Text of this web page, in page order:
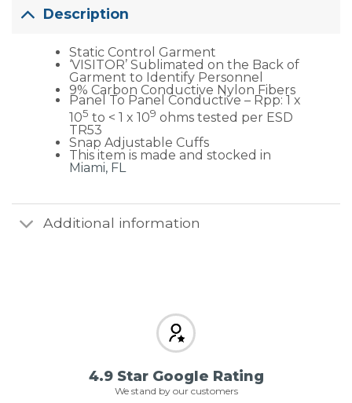
Description
Static Control Garment
‘VISITOR’ Sublimated on the Back of
Garment to Identify Personnel
9% Carbon Conductive Nylon Fibers
Panel To Panel Conductive – Rpp: 1 x
105 to < 1 x 109 ohms tested per ESD
TR53
Snap Adjustable Cuffs
This item is made and stocked in
Miami, FL
Additional information
4.9 Star Google Rating
We stand by our customers